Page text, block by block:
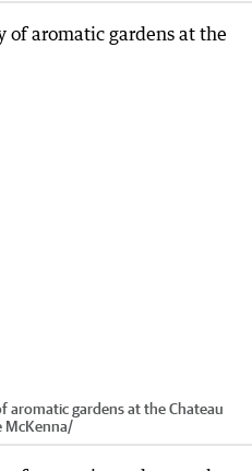
aromatic gardens at the Chateau
McKenna/